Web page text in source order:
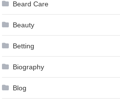
Beard Care
Beauty
Betting
Biography
Blog